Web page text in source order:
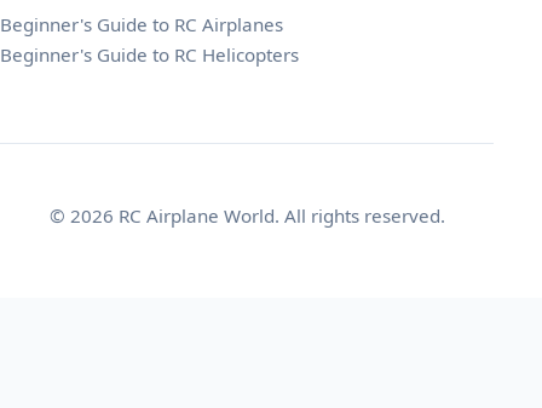
Beginner's Guide to RC Airplanes
Beginner's Guide to RC Helicopters
© 2026 RC Airplane World. All rights reserved.